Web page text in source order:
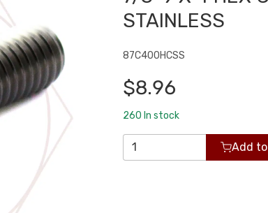
STAINLESS
87C400HCSS
$8.96
260 In stock
Add